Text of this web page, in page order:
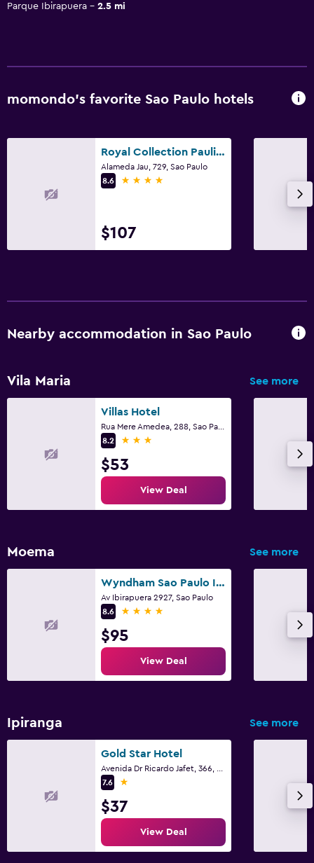
Parque Ibirapuera
2.5 mi
momondo’s favorite Sao Paulo hotels
Royal Collection Paulista
Alameda Jau, 729, Sao Paulo
8.6
4 stars
$107
Nearby accommodation in Sao Paulo
Vila Maria See more
Villas Hotel
8.2
3 stars
$53
View Deal
Moema See more
Wyndham Sao Paulo Ibirapuera Convention Plaza Hotel
Av Ibirapuera 2927, Sao Paulo
8.6
4 stars
$95
View Deal
Ipiranga See more
Gold Star Hotel
7.6
1 star
$37
View Deal